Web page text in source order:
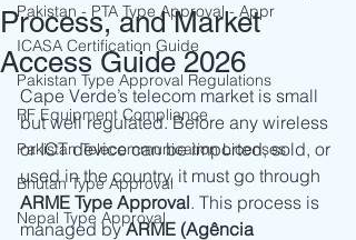
Pakistan - PTA Type Approval - Appr
ICASA Certification Guide
Pakistan Type Approval Regulations
RF Equipment Compliance
Pakistan Telecommunication Licenses
Bhutan Type Approval
Nepal Type Approval
Process, and Market
Access Guide 2026
Cape Verde’s telecom market is small
but well regulated. Before any wireless
or ICT device can be imported, sold, or
used in the country, it must go through
ARME Type Approval. This process is
managed by ARME (Agência